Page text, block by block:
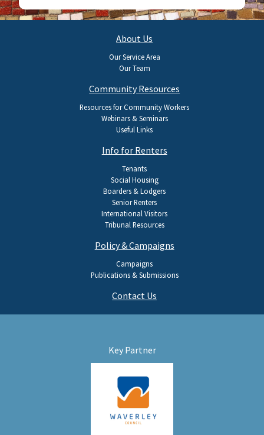
About Us
Our Service Area
Our Team
Community Resources
Resources for Community Workers
Webinars & Seminars
Useful Links
Info for Renters
Tenants
Social Housing
Boarders & Lodgers
Senior Renters
International Visitors
Tribunal Resources
Policy & Campaigns
Campaigns
Publications & Submissions
Contact Us
Key Partner